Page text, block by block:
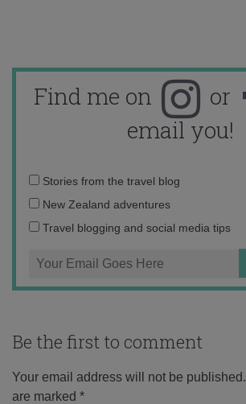
Find me on or
email you!
Email
address:
Stories from the travel blog
New Zealand adventures
Travel blogging and social media tips
Be the first to comment
Your email address will not be published.
are marked *